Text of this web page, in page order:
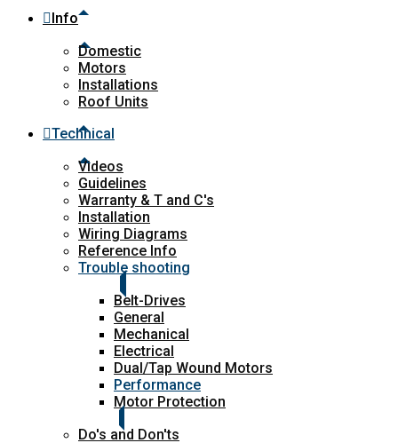
Info
Domestic
Motors
Installations
Roof Units
Technical
Videos
Guidelines
Warranty & T and C's
Installation
Wiring Diagrams
Reference Info
Trouble shooting
Belt-Drives
General
Mechanical
Electrical
Dual/Tap Wound Motors
Performance
Motor Protection
Do's and Don'ts